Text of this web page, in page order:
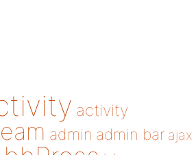
activity
admin admin bar ajax